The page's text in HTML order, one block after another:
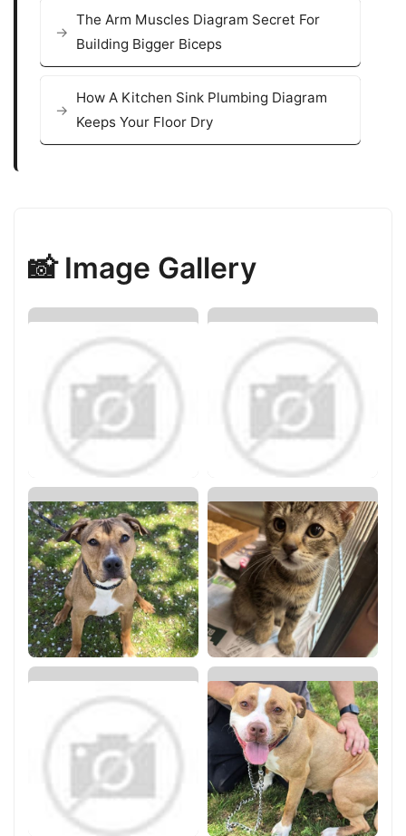
The Arm Muscles Diagram Secret For
Building Bigger Biceps
How A Kitchen Sink Plumbing Diagram
Keeps Your Floor Dry
📸 Image Gallery